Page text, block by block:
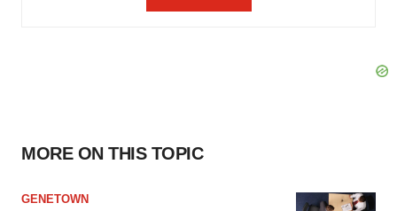
MORE ON THIS TOPIC
GENETOWN